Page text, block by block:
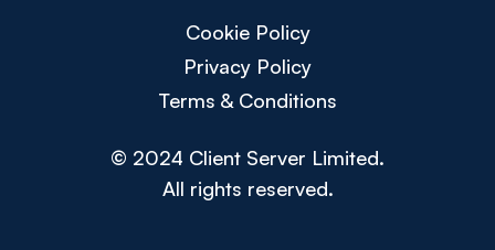
Cookie Policy
Privacy Policy
Terms & Conditions
© 2024 Client Server Limited.
All rights reserved.